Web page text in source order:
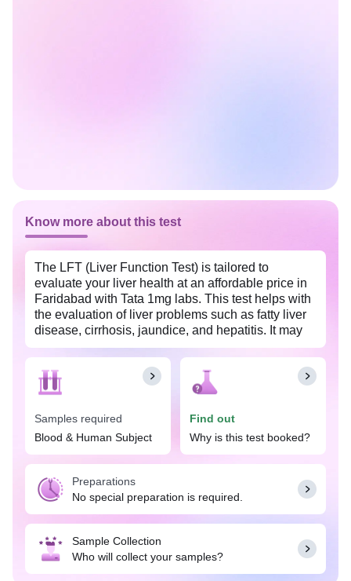
Know more about this test
The LFT (Liver Function Test) is tailored to
evaluate your liver health at an affordable price in
Faridabad with Tata 1mg labs. This test helps with
the evaluation of liver problems such as fatty liver
disease, cirrhosis, jaundice, and hepatitis. It may
also be used to monitor and track the recovery
process in individuals undergoing treatment for
any liver problems. The insights from this test allow
for timely intervention to prevent future
medications on your liver health.
The doctor may suggest the LFT (Liver Function
Test) if you experience signs and symptoms
suggestive of liver problems, such as chronic
fatigue, stomach pain, dark-colored urine, and
yellowing of skin or whites of eyes, or if you have
alcohol consumption, obesity, diabetes, high blood
pressure, or any family history of liver disease.
Samples required
Blood & Human Subject
Find out
Why is this test booked?
Preparations
No special preparation is required.
Sample Collection
Who will collect your samples?